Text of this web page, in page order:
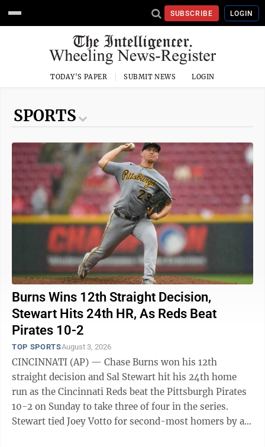
SUBSCRIBE LOGIN
TODAY'S PAPER SUBMIT NEWS LOGIN
SPORTS
Burns Wins 12th Straight Decision,
Stewart Hits 24th HR, As Reds Beat
Pirates 10-2
TOP SPORTSAugust 3, 2026
CINCINNATI (AP) — Chase Burns won his 12th
straight decision and Sal Stewart hit his 24th home
run as the Cincinnati Reds beat the Pittsburgh Pirates
10-2 on Sunday to take three of four in the series.
Stewart tied Joey Votto for second-most homers by a